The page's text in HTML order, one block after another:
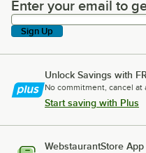
Enter your email to get
Enter your email to
Sign Up
Unlock Savings with
No commitment, cancel at
Start saving with Plus
WebstaurantStore App